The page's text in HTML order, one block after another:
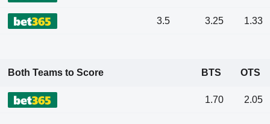
3.5 3.25 1.33
Both Teams to Score BTS OTS
1.70 2.05